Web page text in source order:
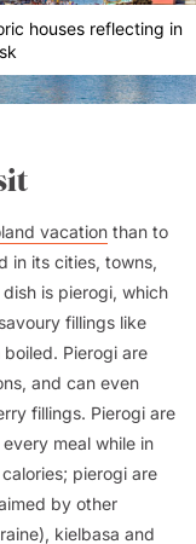
houses reflecting in
vacation than to
in its cities, towns,
is pierogi, which
fillings like
Pierogi are
and can even
fillings. Pierogi are
meal while in
pierogi are
by other
kielbasa and